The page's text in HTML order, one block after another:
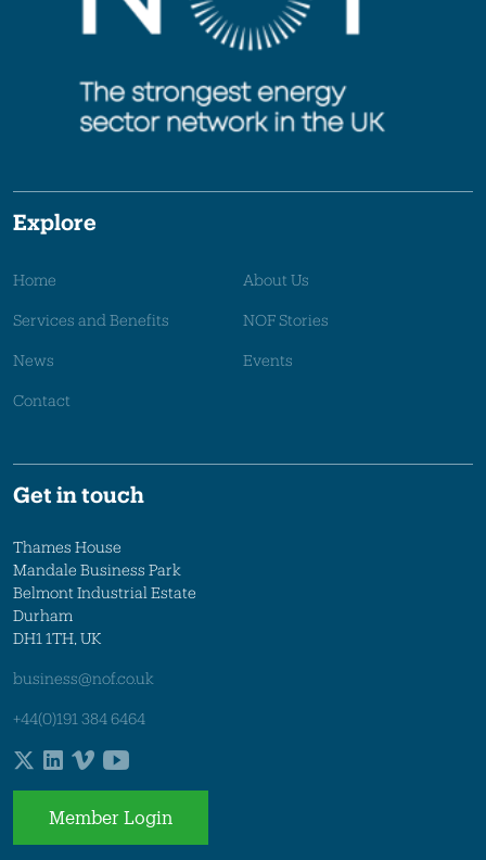
Explore
Home About Us
Services and Benefits NOF Stories
News Events
Contact
Get in touch
Thames House
Mandale Business Park
Belmont Industrial Estate
Durham
DH1 1TH, UK
business@nof.co.uk
+44(0)191 384 6464
Member Login